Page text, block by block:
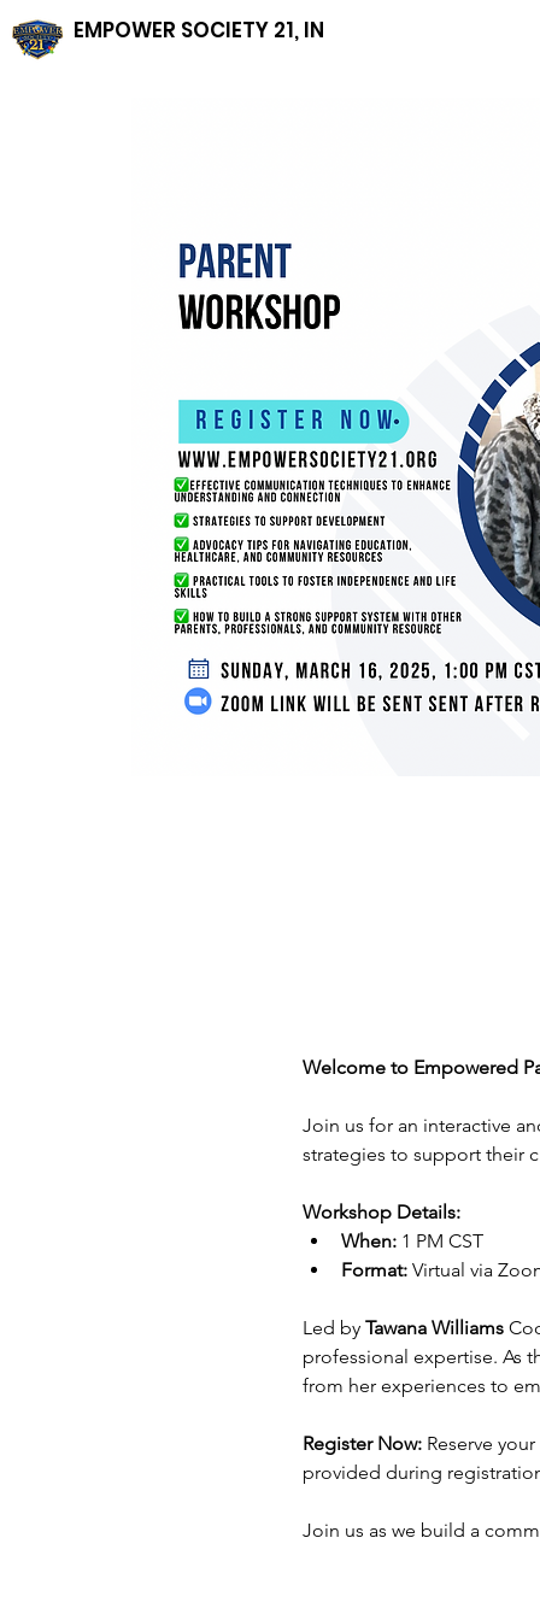
EMPOWER SOCIETY 21, INC, NFP
Welcome to Empowered
Join us for an interactive
strategies to support their
Workshop Details:
When: 1 PM CST
Format: Virtual via
Led by Tawana Williams
professional expertise. As
from her experiences to
Register Now: Reserve
provided during
Join us as we build a